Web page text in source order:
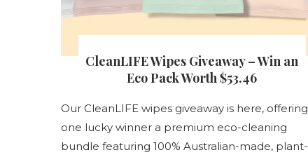
CleanLIFE Wipes Giveaway – Win an
Eco Pack Worth $53.46
Our CleanLIFE wipes giveaway is here, offering
one lucky winner a premium eco-cleaning
bundle featuring 100% Australian-made, plant-